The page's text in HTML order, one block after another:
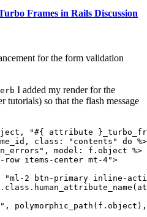
Frames in Rails Discussion
for the form validation
I added my render for the
tutorials) so that the flash message
"#{ attribute
class: "contents" do %>
model: f.object %>
row items-center mt-4">
"ml-2 btn-primary inline-